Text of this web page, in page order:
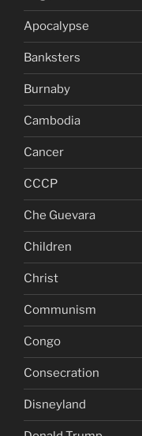
Apocalypse
Banksters
Burnaby
Cambodia
Cancer
CCCP
Che Guevara
Children
Christ
Communism
Congo
Consecration
Disneyland